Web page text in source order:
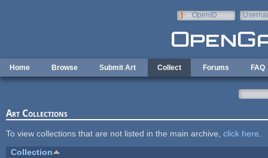
OpenID
Home Browse Submit Art Collect Forums FAQ
Art Collections
To view collections that are not listed in the main archive, click here
Collection